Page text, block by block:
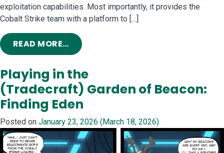
exploitation capabilities. Most importantly, it provides the
Cobalt Strike team with a platform to […]
READ MORE…FROM INTRODUCING COBALT
Playing in the
(Tradecraft) Garden of Beacon:
Finding Eden
Posted on January 23, 2026 (March 18, 2026)